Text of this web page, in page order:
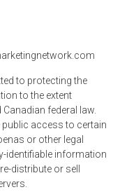
to protecting the
to the extent
federal law.
public access to certain
or other legal
identifiable information
distribute or sell